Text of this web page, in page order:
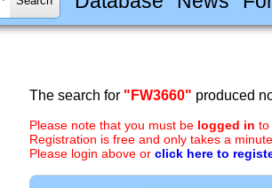
The search for "FW3660" produced
Please note that you must be logged in to
Registration is free and only takes a
Please login above or click here to